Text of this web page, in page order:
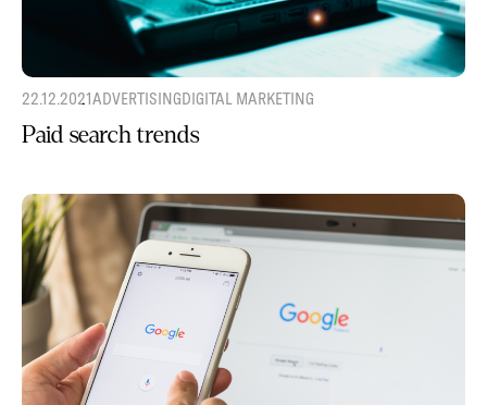
22.12.2021ADVERTISINGDIGITAL MARKETING
Paid search trends